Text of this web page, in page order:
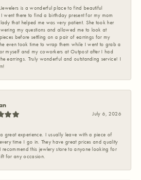
is a wonderful place to find beautiful
went there to find a birthday present for my mom
that helped me was very patient. She took her
my questions and allowed me to look at
before settling on a pair of earrings for my
even took time to wrap them while I went to grab a
myself and my coworkers at Outpost after I had
earrings. Truly wonderful and outstanding service! I
July 6, 2026
great experience. I usually leave with a piece of
time I go in. They have great prices and quality
recommend this jewlery store to anyone looking for
for any occasion.